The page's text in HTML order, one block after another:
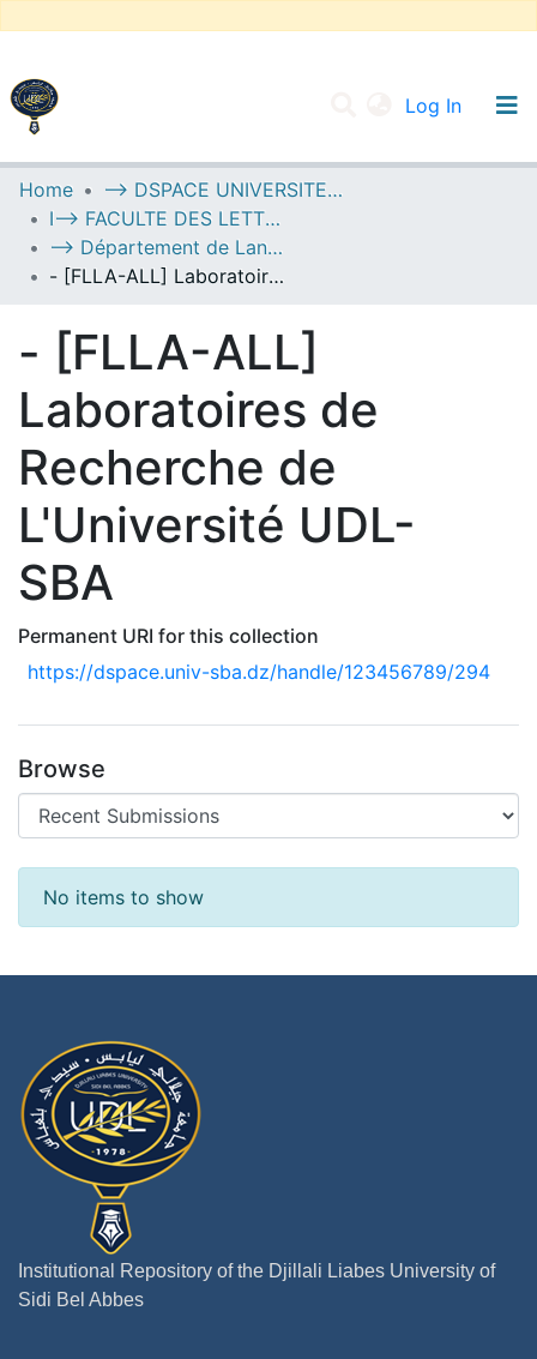
Log In
UNIVERSITY OF D.L SIDI BEL ABBES
Communities & Collections
All of DSpace
Home
--> DSPACE UNIVERSITE DJILALLI LIABES DE SIDI BEL ABBES
I--> FACULTE DES LETTRES, DES LANGUES ET DES ARTS
--> Département de Langue Allemande
- [FLLA-ALL] Laboratoires de Recherche de L'Université UDL-SBA
- [FLLA-ALL]
Laboratoires de
Recherche de
L'Université UDL-
SBA
Permanent URI for this collection
https://dspace.univ-sba.dz/handle/123456789/294
Browse
Recent Submissions
No items to show
Institutional Repository of the Djillali Liabes University of
Sidi Bel Abbes